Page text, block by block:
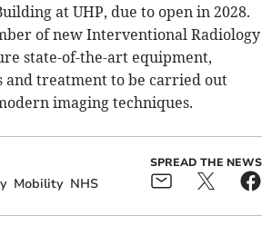
at UHP, due to open in 2028.
of new Interventional Radiology
state-of-the-art equipment,
and treatment to be carried out
imaging techniques.
Mobility NHS
SPREAD THE NEWS